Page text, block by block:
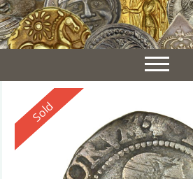
Toggle
navigation
Reserved
Sold